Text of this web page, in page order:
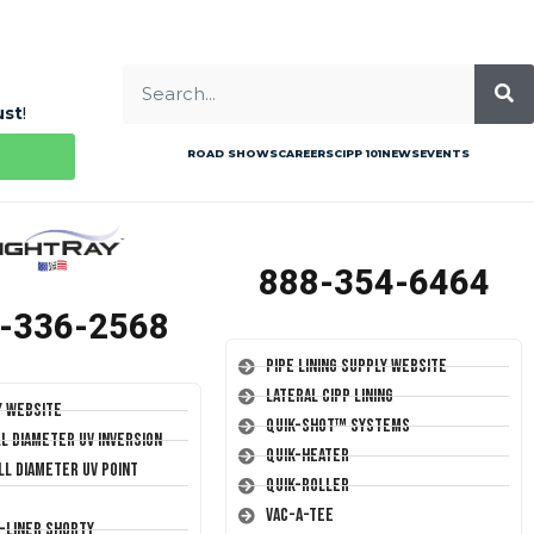
!
ROAD SHOWSCAREERSCIPP 101NEWSEVENTS
336-2568
Website
Diameter UV Inversion
Diameter UV Point
888-354-6464
Pipe Lining Supply Website
Lateral CIPP Lining
Quik-Shot™ Systems
Quik-Heater
Quik-Roller
Vac-A-Tee